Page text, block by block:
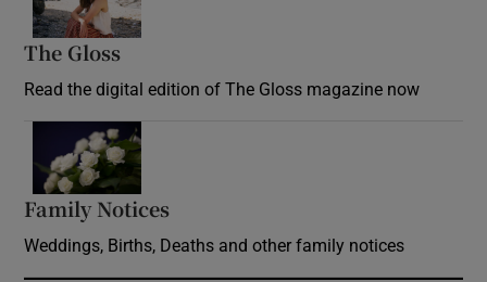
The Gloss
Read the digital edition of The Gloss magazine now
Family Notices
Weddings, Births, Deaths and other family notices